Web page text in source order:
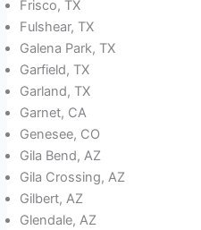
Frisco, TX
Fulshear, TX
Galena Park, TX
Garfield, TX
Garland, TX
Garnet, CA
Genesee, CO
Gila Bend, AZ
Gila Crossing, AZ
Gilbert, AZ
Glendale, AZ